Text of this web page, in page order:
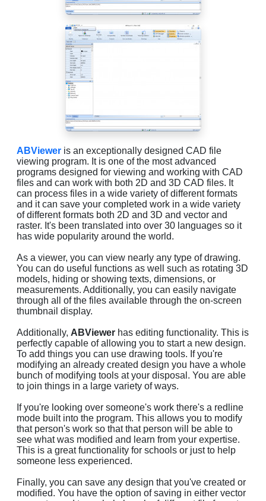
ABViewer is an exceptionally designed CAD file
viewing program. It is one of the most advanced
programs designed for viewing and working with CAD
files and can work with both 2D and 3D CAD files. It
can process files in a wide variety of different formats
and it can save your completed work in a wide variety
of different formats both 2D and 3D and vector and
raster. It's been translated into over 30 languages so it
has wide popularity around the world.
As a viewer, you can view nearly any type of drawing.
You can do useful functions as well such as rotating 3D
models, hiding or showing texts, dimensions, or
measurements. Additionally, you can easily navigate
through all of the files available through the on-screen
thumbnail display.
Additionally, ABViewer has editing functionality. This is
perfectly capable of allowing you to start a new design.
To add things you can use drawing tools. If you're
modifying an already created design you have a whole
bunch of modifying tools at your disposal. You are able
to join things in a large variety of ways.
If you're looking over someone's work there's a redline
mode built into the program. This allows you to modify
that person's work so that that person will be able to
see what was modified and learn from your expertise.
This is a great functionality for schools or just to help
someone less experienced.
Finally, you can save any design that you've created or
modified. You have the option of saving in either vector